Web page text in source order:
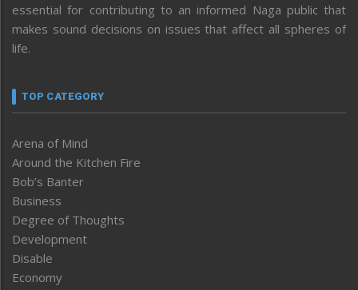
essential for contributing to an informed Naga public that
makes sound decisions on issues that affect all spheres of
life.
TOP CATEGORY
Arena of Mind
Around the Kitchen Fire
Bob’s Banter
Business
Degree of Thoughts
Development
Disable
Economy